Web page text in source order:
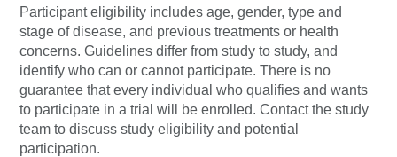
Participant eligibility includes age, gender, type and
stage of disease, and previous treatments or health
concerns. Guidelines differ from study to study, and
identify who can or cannot participate. There is no
guarantee that every individual who qualifies and wants
to participate in a trial will be enrolled. Contact the study
team to discuss study eligibility and potential
participation.